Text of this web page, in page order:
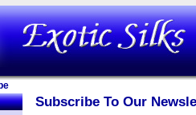
Subscribe To Our